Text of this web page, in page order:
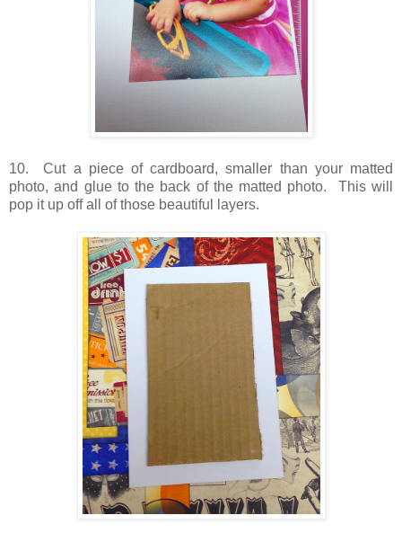
10. Cut a piece of cardboard, smaller than your matted
photo, and glue to the back of the matted photo. This will
pop it up off all of those beautiful layers.